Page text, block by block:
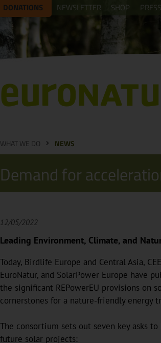
DONATIONS NEWSLETTER SHOP
WHAT WE DO NEWS
Demand for
12/05/2022
Leading Environment, Climate, and
Today, Birdlife Europe and Central Asia,
EuroNatur, and SolarPower Europe have
the significant REPowerEU provisions on
cornerstones for a nature-friendly
The consortium sets out seven key asks
future solar projects: